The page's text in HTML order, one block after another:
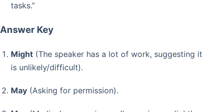
tasks.”
Answer Key
Might(The speaker has a lot of work, suggesting it
is unlikely/difficult).
May(Asking for permission).